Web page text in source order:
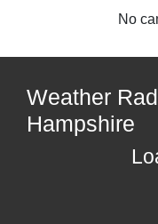
No
Weather
Hampshire